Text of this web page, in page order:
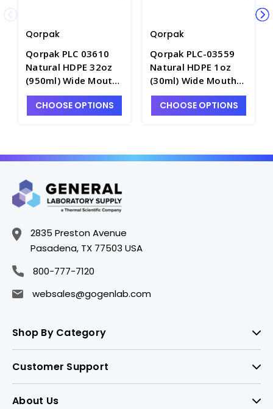
Qorpak
Qorpak PLC 03610
Natural HDPE 32oz
(950ml) Wide Mouth
Round Bottle with
53-400 White
Lined Cap - B6560-6
CHOOSE OPTIONS
Qorpak
Qorpak PLC-03559
Natural HDPE 1oz
(30ml) Wide Mouth
Round Bottle with
28-400 White
Lined Cap - B6560-1
CHOOSE OPTIONS
2835 Preston Avenue
Pasadena, TX 77503 USA
800-777-7120
websales@gogenlab.com
Shop By Category
Customer Support
About Us